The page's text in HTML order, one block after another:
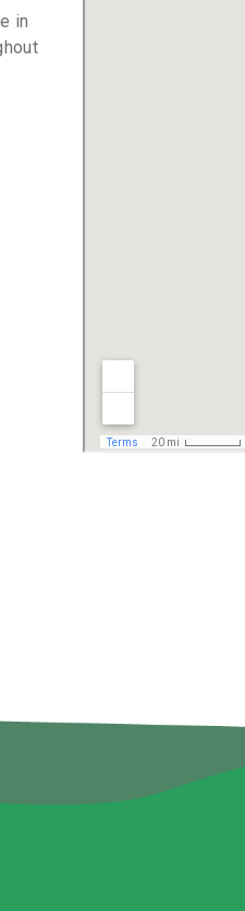
in